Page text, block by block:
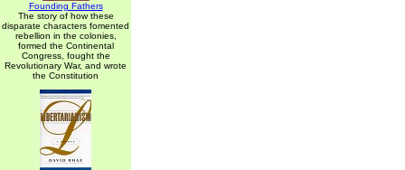
Founding Fathers
The story of how these
disparate characters fomented
rebellion in the colonies,
formed the Continental
Congress, fought the
Revolutionary War, and wrote
the Constitution